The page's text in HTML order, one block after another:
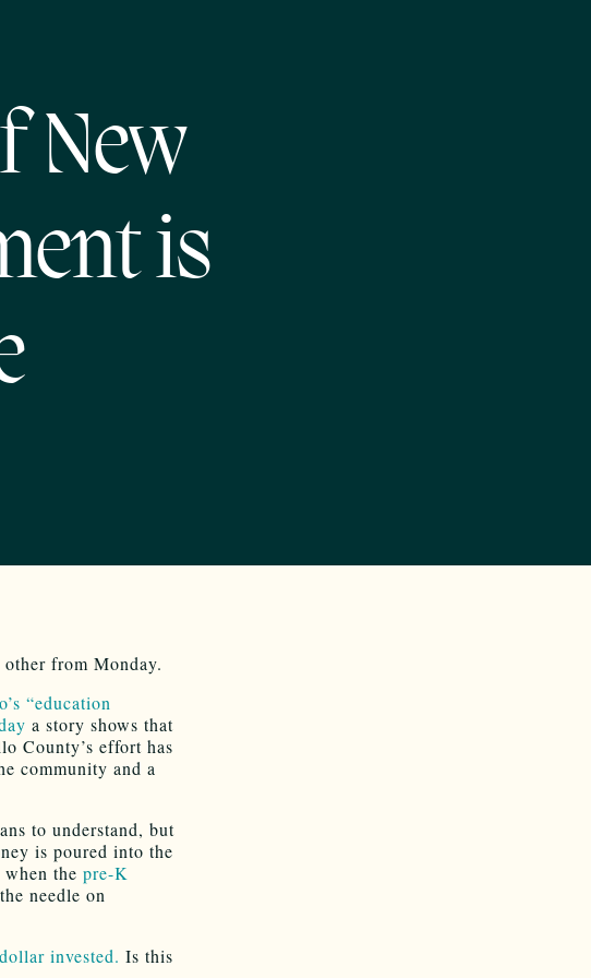
New
is
from Monday.
“education
a story shows that
County’s effort has
community and a
to understand, but
is poured into the
the pre-K
needle on
invested. Is this